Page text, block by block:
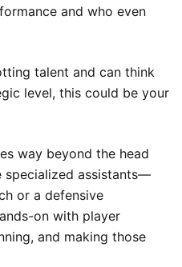
and who even
talent and can think
level, this could be your
way beyond the head
specialized assistants—
or a defensive
on with player
and making those